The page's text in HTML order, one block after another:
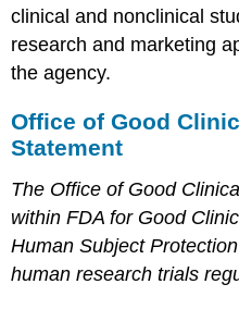
clinical and nonclinical
research and marketing
the agency.
Office of Good
Statement
The Office of Good
within FDA for Good
Human Subject
human research trials